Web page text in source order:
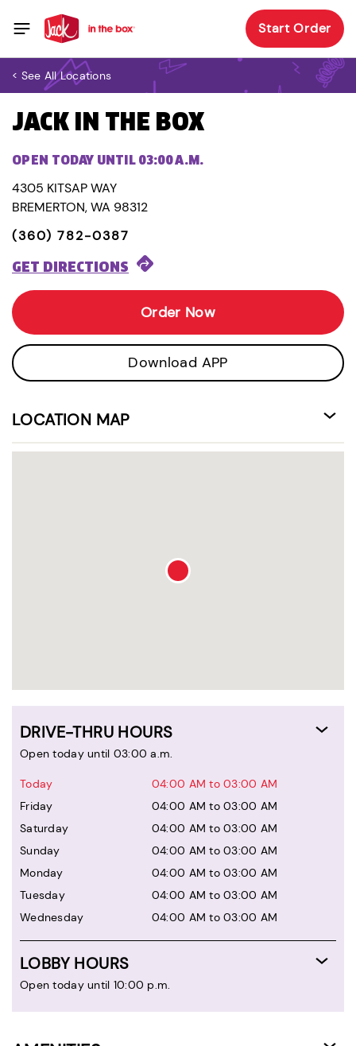
Start Order
< See All Locations
JACK IN THE BOX
OPEN TODAY UNTIL 03:00 A.M.
4305 KITSAP WAY
BREMERTON, WA 98312
(360) 782-0387
GET DIRECTIONS
Order Now
Download APP
LOCATION MAP
DRIVE-THRU HOURS
Open today until 03:00 a.m.
Today
04:00 AM to 03:00 AM
Friday
04:00 AM to 03:00 AM
Saturday
04:00 AM to 03:00 AM
Sunday
04:00 AM to 03:00 AM
Monday
04:00 AM to 03:00 AM
Tuesday
04:00 AM to 03:00 AM
Wednesday
04:00 AM to 03:00 AM
LOBBY HOURS
Open today until 10:00 p.m.